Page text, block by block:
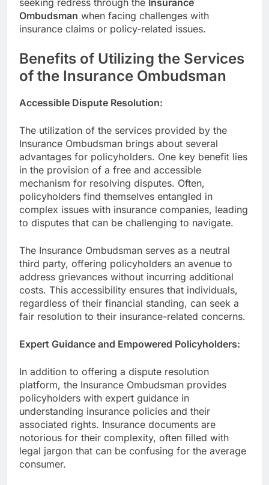
Ombudsman when facing challenges with
insurance claims or policy-related issues.
Benefits of Utilizing the Services
of the Insurance Ombudsman
Accessible Dispute Resolution:
The utilization of the services provided by the
Insurance Ombudsman brings about several
advantages for policyholders. One key benefit lies
in the provision of a free and accessible
mechanism for resolving disputes. Often,
policyholders find themselves entangled in
complex issues with insurance companies, leading
to disputes that can be challenging to navigate.
The Insurance Ombudsman serves as a neutral
third party, offering policyholders an avenue to
address grievances without incurring additional
costs. This accessibility ensures that individuals,
regardless of their financial standing, can seek a
fair resolution to their insurance-related concerns.
Expert Guidance and Empowered Policyholders:
In addition to offering a dispute resolution
platform, the Insurance Ombudsman provides
policyholders with expert guidance in
understanding insurance policies and their
associated rights. Insurance documents are
notorious for their complexity, often filled with
legal jargon that can be confusing for the average
consumer.